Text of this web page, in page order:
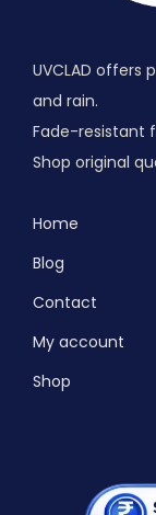
UVCLAD offers
and rain.
Fade-resistant
Shop original
Home
Blog
Contact
My account
Shop